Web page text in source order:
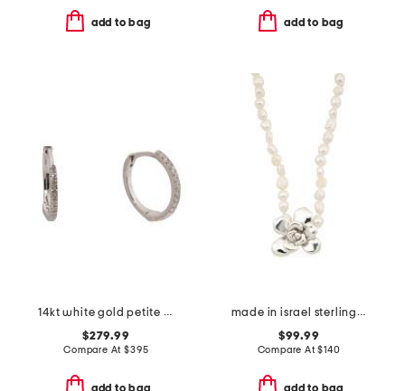
add to bag add to bag
14kt white gold petite diamond huggie earrings
$279.99
Compare At$395
add to bag
made in israel sterling silver flower pearl necklace
$99.99
Compare At$140
add to bag